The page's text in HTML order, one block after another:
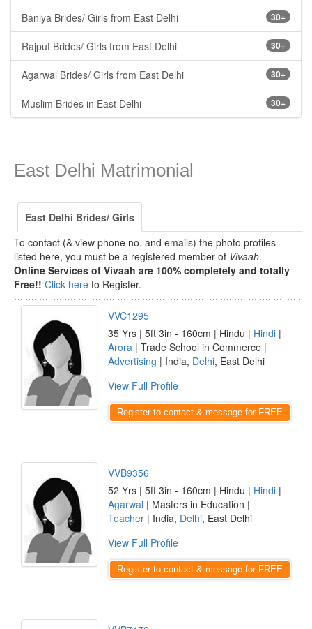
30+
Baniya Brides/ Girls from East Delhi
30+
Rajput Brides/ Girls from East Delhi
30+
Agarwal Brides/ Girls from East Delhi
30+
Muslim Brides in East Delhi
East Delhi Matrimonial
East Delhi Brides/ Girls
To contact (& view phone no. and emails) the photo profiles
listed here, you must be a registered member of Vivaah.
Online Services of Vivaah are 100% completely and totally
Free!! Click here to Register.
VVC1295
35 Yrs | 5ft 3in - 160cm | Hindu | Hindi |
Arora | Trade School in Commerce |
Advertising | India, Delhi, East Delhi
View Full Profile
Register to contact & message for FREE
VVB9356
52 Yrs | 5ft 3in - 160cm | Hindu | Hindi |
Agarwal | Masters in Education |
Teacher | India, Delhi, East Delhi
View Full Profile
Register to contact & message for FREE